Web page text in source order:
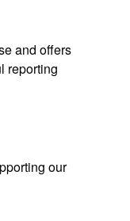
and offers
reporting
our